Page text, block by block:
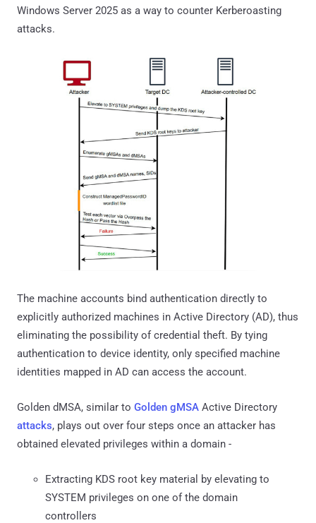
Windows Server 2025 as a way to counter Kerberoasting
attacks.
The machine accounts bind authentication directly to
explicitly authorized machines in Active Directory (AD), thus
eliminating the possibility of credential theft. By tying
authentication to device identity, only specified machine
identities mapped in AD can access the account.
Golden dMSA, similar to Golden gMSA Active Directory
attacks, plays out over four steps once an attacker has
obtained elevated privileges within a domain -
Extracting KDS root key material by elevating to
SYSTEM privileges on one of the domain
controllers